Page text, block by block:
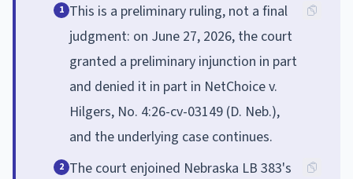
1 This is a preliminary ruling, not a final
judgment: on June 27, 2026, the court
granted a preliminary injunction in part
and denied it in part in NetChoice v.
Hilgers, No. 4:26-cv-03149 (D. Neb.),
and the underlying case continues.
2 The court enjoined Nebraska LB 383's